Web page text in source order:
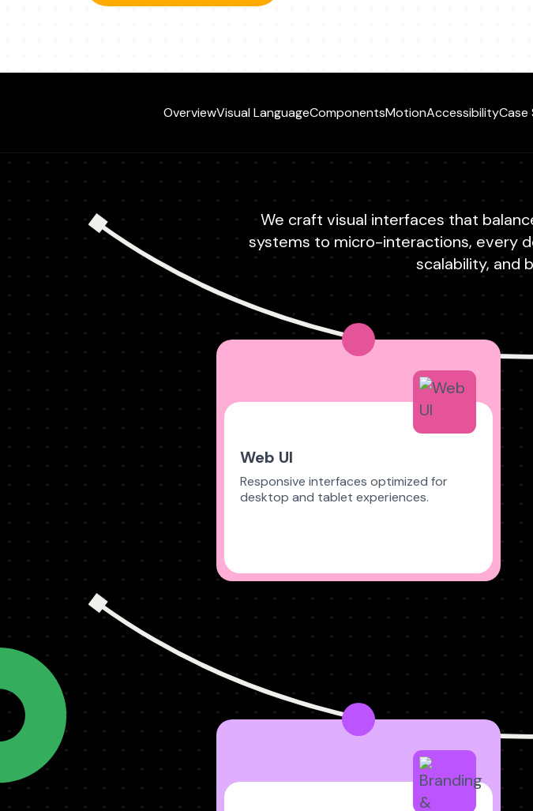
OverviewVisual LanguageComponentsMotionAccessibilityCase
We craft visual interfaces that
systems to micro-interactions, every
scalability, and
Web UI
Responsive interfaces optimized for
desktop and tablet experiences.